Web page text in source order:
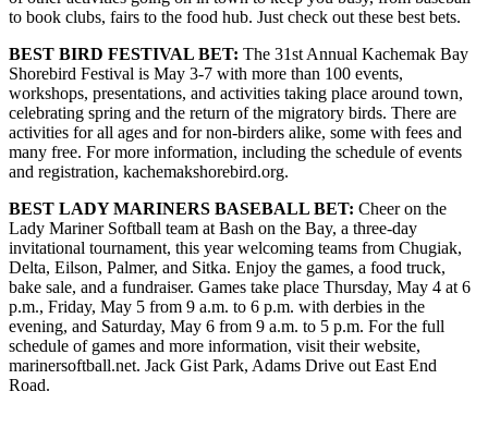
a Story
Idea
Submit
a Press
Release
Submit
a
Photo
Contests
Sports
Outdoors
&
to book clubs, fairs to the food hub. Just check out these best bets.
BEST BIRD FESTIVAL BET: The 31st Annual Kachemak Bay
Shorebird Festival is May 3-7 with more than 100 events,
workshops, presentations, and activities taking place around town,
celebrating spring and the return of the migratory birds. There are
activities for all ages and for non-birders alike, some with fees and
many free. For more information, including the schedule of events
and registration, kachemakshorebird.org.
BEST LADY MARINERS BASEBALL BET: Cheer on the
Lady Mariner Softball team at Bash on the Bay, a three-day
invitational tournament, this year welcoming teams from Chugiak,
Delta, Eilson, Palmer, and Sitka. Enjoy the games, a food truck,
bake sale, and a fundraiser. Games take place Thursday, May 4 at 6
p.m., Friday, May 5 from 9 a.m. to 6 p.m. with derbies in the
evening, and Saturday, May 6 from 9 a.m. to 5 p.m. For the full
schedule of games and more information, visit their website,
marinersoftball.net. Jack Gist Park, Adams Drive out East End
Road.